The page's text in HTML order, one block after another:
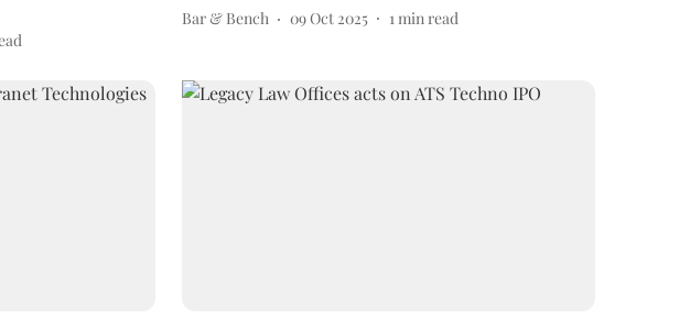
Bar & Bench 09 Oct 2025 1min read